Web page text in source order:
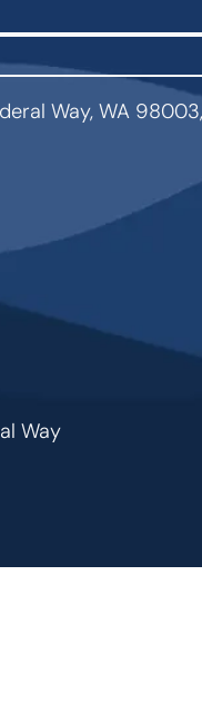
Way, WA
Way